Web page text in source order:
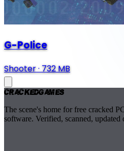
G-Police
Shooter·732 MB
CrackedGames
The scene's home for free cracked
software. Verified, scanned,